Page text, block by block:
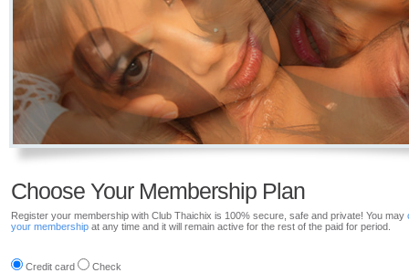
Choose Your Membership Plan
Register your membership with Club Thaichix is 100% secure, safe and private! You may
your membership at any time and it will remain active for the rest of the paid for period.
Credit card Check